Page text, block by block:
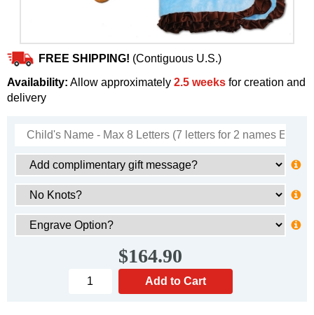
FREE SHIPPING! (Contiguous U.S.)
Availability: Allow approximately 2.5 weeks for creation and
delivery
$164.90